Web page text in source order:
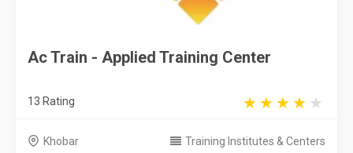
Ac Train - Applied Training Center
13 Rating
Khobar Training Institutes & Centers